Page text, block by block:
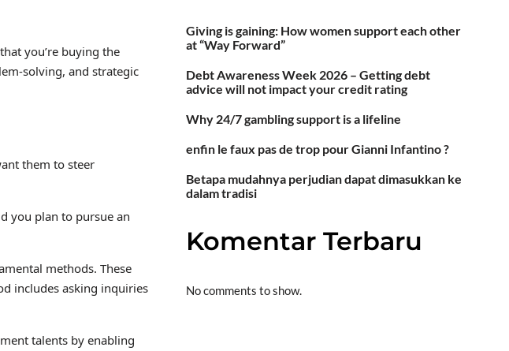
you’re buying the
solving, and strategic
them to steer
you plan to pursue an
methods. These
includes asking inquiries
talents by enabling
Giving is gaining: How women support each other
at “Way Forward”
Debt Awareness Week 2026 – Getting debt
advice will not impact your credit rating
Why 24/7 gambling support is a lifeline
enfin le faux pas de trop pour Gianni Infantino ?
Betapa mudahnya perjudian dapat dimasukkan ke
dalam tradisi
Komentar Terbaru
No comments to show.